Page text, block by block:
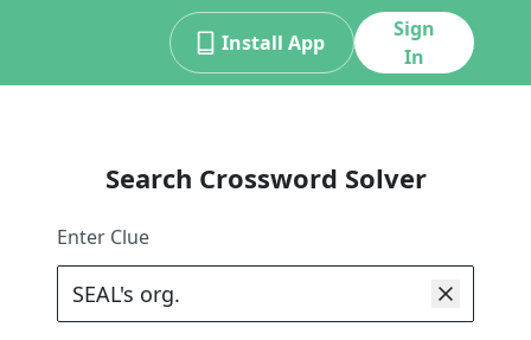
Install App
Sign
In
Search Crossword Solver
Enter Clue